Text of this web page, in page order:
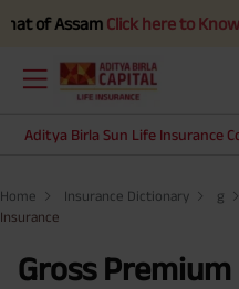
AssamClick here to Know more.
Aditya Birla Sun Life Insurance
Home Insurance Dictionary g
Insurance
Gross